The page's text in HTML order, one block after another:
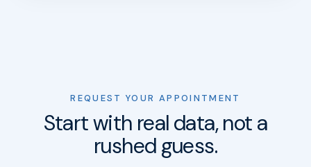
REQUEST YOUR APPOINTMENT
Start with real data, not a
rushed guess.